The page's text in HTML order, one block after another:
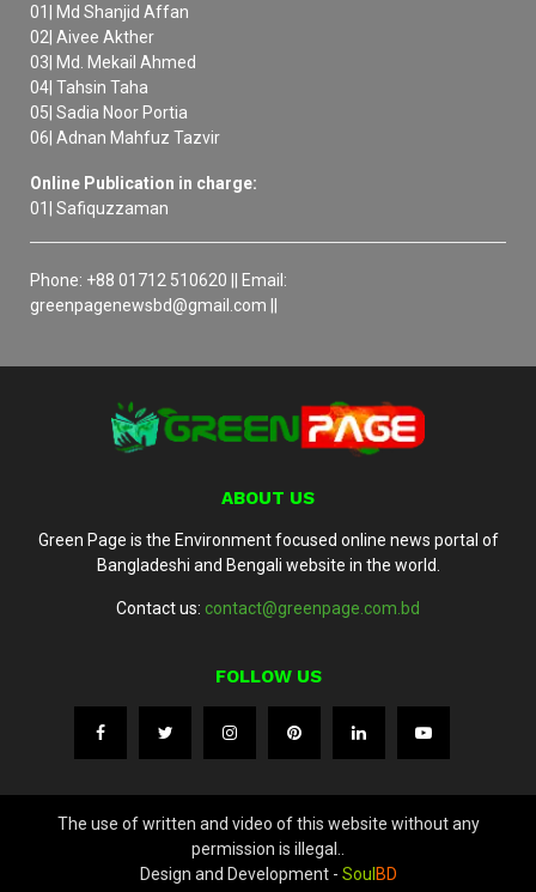
01| Md Shanjid Affan
02| Aivee Akther
03| Md. Mekail Ahmed
04| Tahsin Taha
05| Sadia Noor Portia
06| Adnan Mahfuz Tazvir
Online Publication in charge:
01| Safiquzzaman
Phone: +88 01712 510620 || Email:
greenpagenewsbd@gmail.com ||
ABOUT US
Green Page is the Environment focused online news portal of
Bangladeshi and Bengali website in the world.
Contact us: contact@greenpage.com.bd
FOLLOW US
The use of written and video of this website without any
permission is illegal..
Design and Development - Soul BD